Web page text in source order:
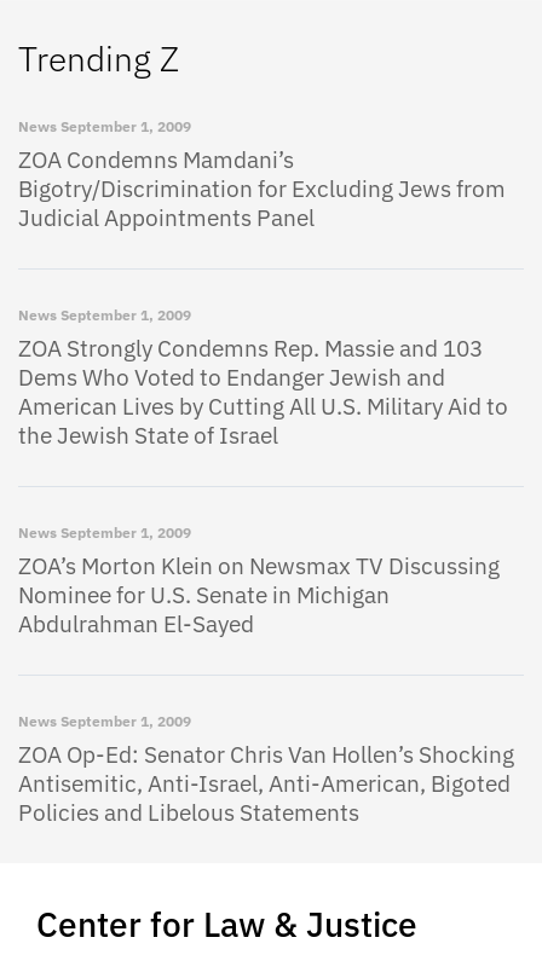
Center for Law & Justice
Trending Z
News September 1, 2009
ZOA Condemns Mamdani’s
Bigotry/Discrimination for Excluding Jews from
Judicial Appointments Panel
News September 1, 2009
ZOA Strongly Condemns Rep. Massie and 103
Dems Who Voted to Endanger Jewish and
American Lives by Cutting All U.S. Military Aid to
the Jewish State of Israel
News September 1, 2009
ZOA’s Morton Klein on Newsmax TV Discussing
Nominee for U.S. Senate in Michigan
Abdulrahman El-Sayed
News September 1, 2009
ZOA Op-Ed: Senator Chris Van Hollen’s Shocking
Antisemitic, Anti-Israel, Anti-American, Bigoted
Policies and Libelous Statements